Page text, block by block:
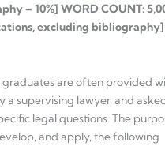
– 10%] WORD COUNT:
excluding bibliography]
graduates are often provided
a supervising lawyer, and
legal questions. The
and apply, the following